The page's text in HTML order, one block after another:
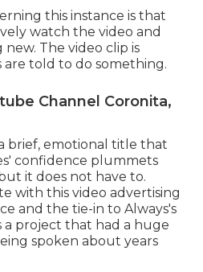
this instance is that
watch the video and
The video clip is
are told to do something.
Channel Coronita,
brief, emotional title that
confidence plummets
it does not have to.
with this video advertising
and the tie-in to Always's
a project that had a huge
spoken about years